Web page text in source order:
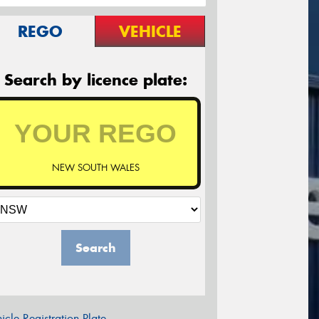
REGO VEHICLE
Search by licence plate:
NEW SOUTH WALES
Search